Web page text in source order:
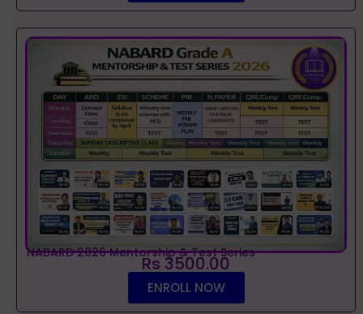
NABARD 2026 Mentorship & Test Series
Rs 3500.00
ENROLL NOW